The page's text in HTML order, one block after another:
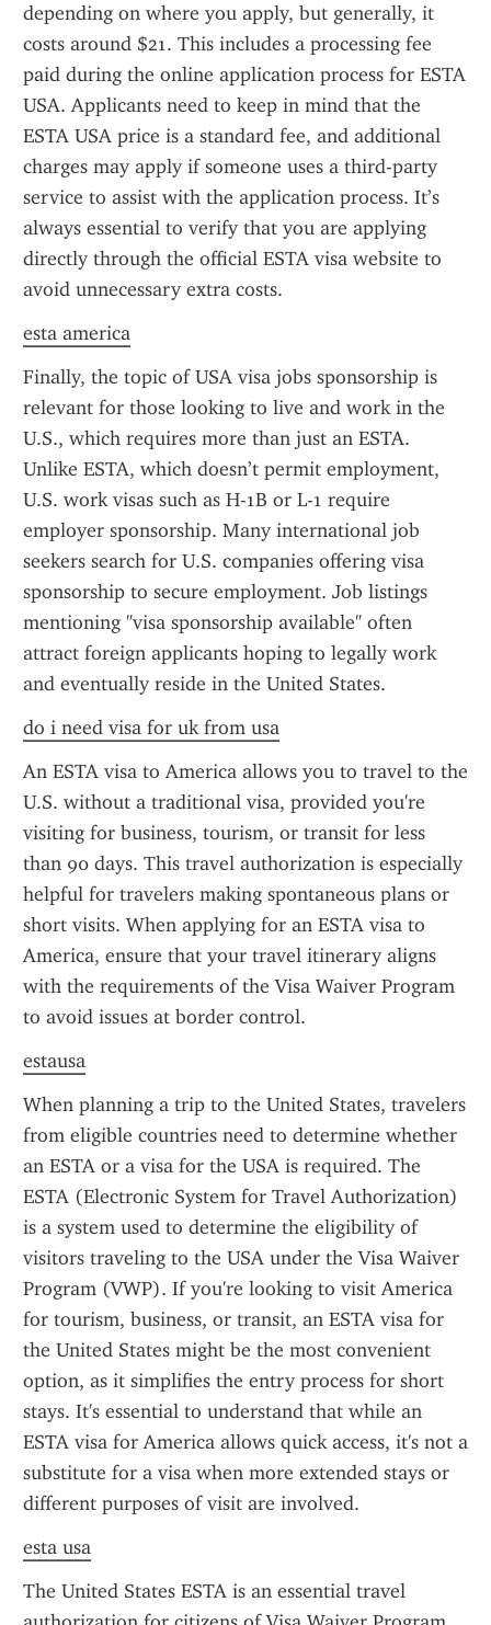
depending on where you apply, but generally, it
costs around $21. This includes a processing fee
paid during the online application process for ESTA
USA. Applicants need to keep in mind that the
ESTA USA price is a standard fee, and additional
charges may apply if someone uses a third-party
service to assist with the application process. It’s
always essential to verify that you are applying
directly through the official ESTA visa website to
avoid unnecessary extra costs.
esta america
Finally, the topic of USA visa jobs sponsorship is
relevant for those looking to live and work in the
U.S., which requires more than just an ESTA.
Unlike ESTA, which doesn’t permit employment,
U.S. work visas such as H-1B or L-1 require
employer sponsorship. Many international job
seekers search for U.S. companies offering visa
sponsorship to secure employment. Job listings
mentioning "visa sponsorship available" often
attract foreign applicants hoping to legally work
and eventually reside in the United States.
do i need visa for uk from usa
An ESTA visa to America allows you to travel to the
U.S. without a traditional visa, provided you're
visiting for business, tourism, or transit for less
than 90 days. This travel authorization is especially
helpful for travelers making spontaneous plans or
short visits. When applying for an ESTA visa to
America, ensure that your travel itinerary aligns
with the requirements of the Visa Waiver Program
to avoid issues at border control.
estausa
When planning a trip to the United States, travelers
from eligible countries need to determine whether
an ESTA or a visa for the USA is required. The
ESTA (Electronic System for Travel Authorization)
is a system used to determine the eligibility of
visitors traveling to the USA under the Visa Waiver
Program (VWP). If you're looking to visit America
for tourism, business, or transit, an ESTA visa for
the United States might be the most convenient
option, as it simplifies the entry process for short
stays. It's essential to understand that while an
ESTA visa for America allows quick access, it's not a
substitute for a visa when more extended stays or
different purposes of visit are involved.
esta usa
The United States ESTA is an essential travel